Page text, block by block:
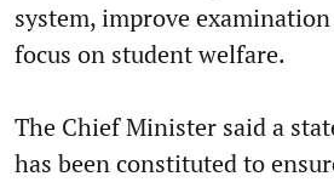
system, improve
focus on student welfare.
The Chief Minister said a
has been constituted to